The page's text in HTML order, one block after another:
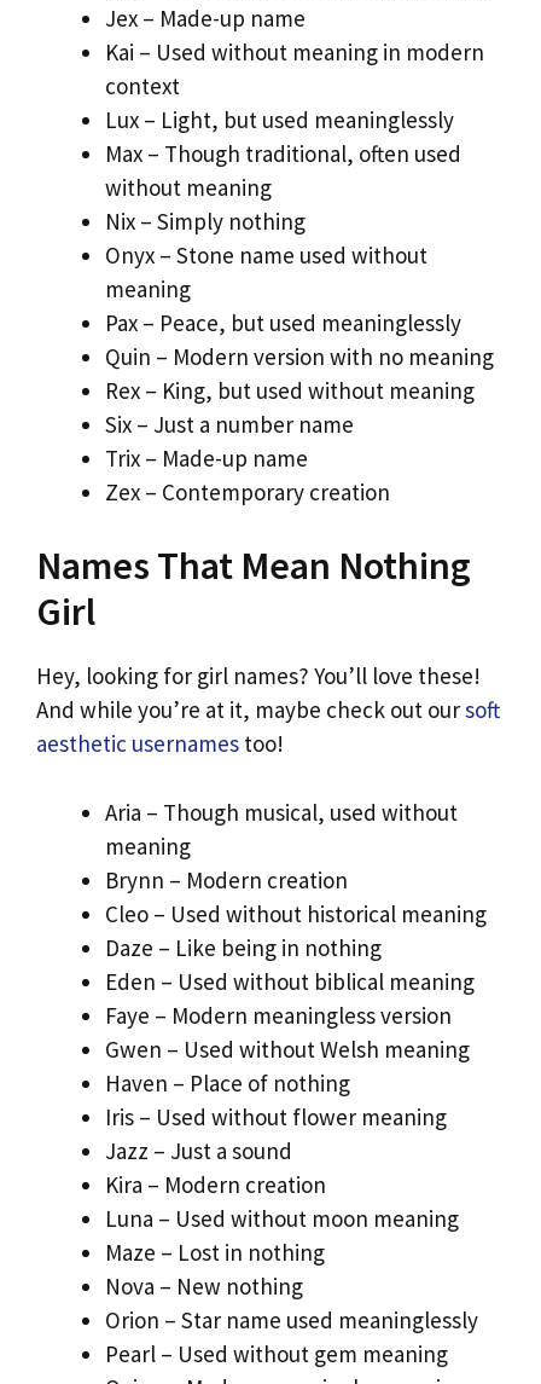
Jex – Made-up name
Kai – Used without meaning in modern
context
Lux – Light, but used meaninglessly
Max – Though traditional, often used
without meaning
Nix – Simply nothing
Onyx – Stone name used without
meaning
Pax – Peace, but used meaninglessly
Quin – Modern version with no meaning
Rex – King, but used without meaning
Six – Just a number name
Trix – Made-up name
Zex – Contemporary creation
Names That Mean Nothing
Girl
Hey, looking for girl names? You’ll love these!
And while you’re at it, maybe check out oursoft
aesthetic usernames too!
Aria – Though musical, used without
meaning
Brynn – Modern creation
Cleo – Used without historical meaning
Daze – Like being in nothing
Eden – Used without biblical meaning
Faye – Modern meaningless version
Gwen – Used without Welsh meaning
Haven – Place of nothing
Iris – Used without flower meaning
Jazz – Just a sound
Kira – Modern creation
Luna – Used without moon meaning
Maze – Lost in nothing
Nova – New nothing
Orion – Star name used meaninglessly
Pearl – Used without gem meaning